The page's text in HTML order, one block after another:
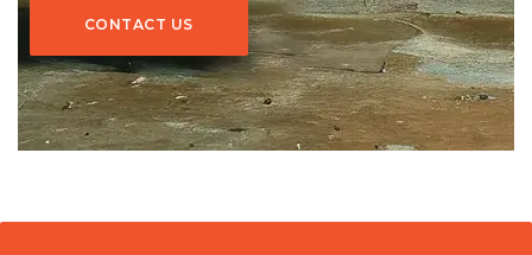
CONTACT US
CONTACT US